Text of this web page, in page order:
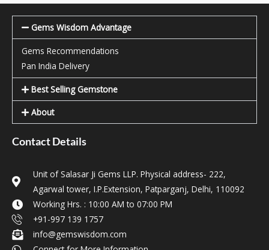
Gems Wisdom Advantage
Gems Recommendations
Pan India Delivery
Best Selling Gemstone
About
Contact Details
Unit of Salasar Ji Gems LLP. Physical address- 222,
Agarwal tower, I.P.Extension, Patparganj, Delhi, 110092
Working Hrs. : 10:00 AM to 07:00 PM
+91-997 139 1757
info@gemswisdom.com